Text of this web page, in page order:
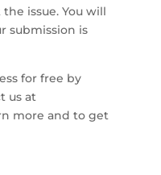
issue. You will
submission is
for free by
us at
more and to get